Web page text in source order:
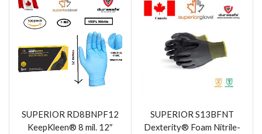
SUPERIOR RD8BNPF12
KeepKleen® 8 mil. 12″
SUPERIOR S13BFNT
Dexterity® Foam Nitrile-